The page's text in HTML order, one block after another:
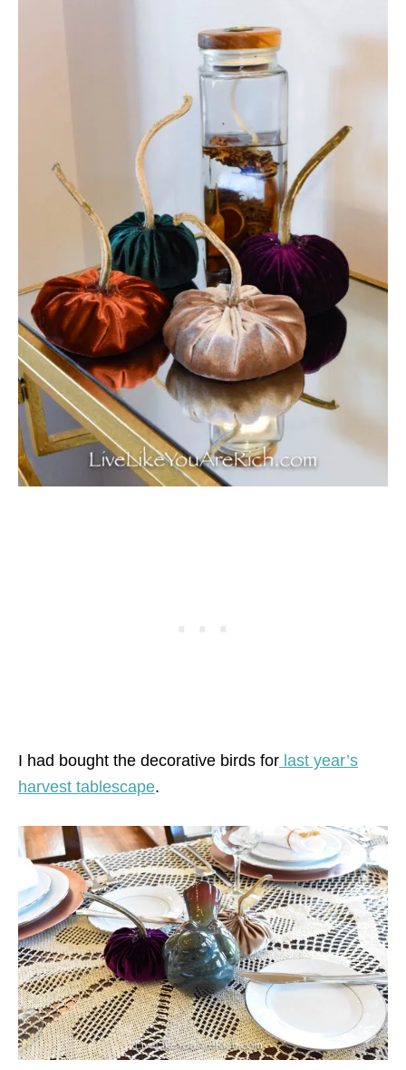
I had bought the decorative birds for last year’s
harvest tablescape.